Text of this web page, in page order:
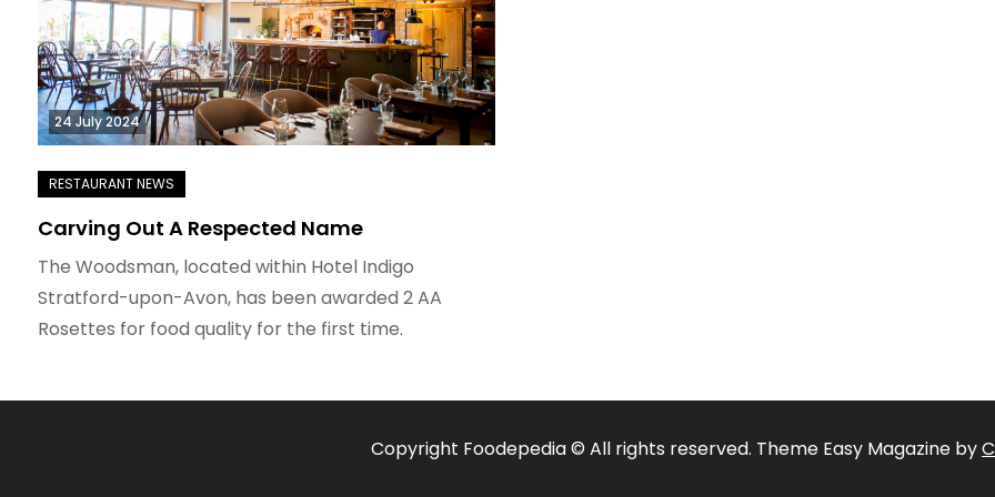
24 July 2024
Carving Out A Respected Name
The Woodsman, located within Hotel Indigo
Stratford-upon-Avon, has been awarded 2 AA
Rosettes for food quality for the first time.
Copyright Foodepedia © All rights reserved. Theme Easy Magazine by